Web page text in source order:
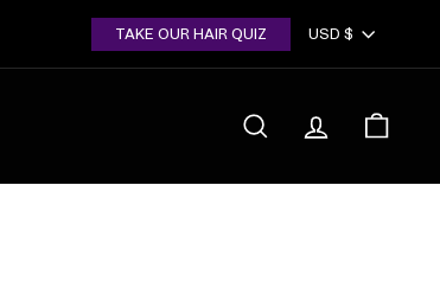
TAKE OUR HAIR QUIZ Currency
USD $
SEARCH ACCOUNTCART